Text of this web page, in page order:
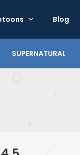
Blog
SUPERNATURAL